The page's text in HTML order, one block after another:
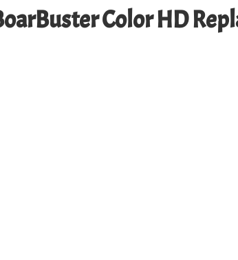
Color HD